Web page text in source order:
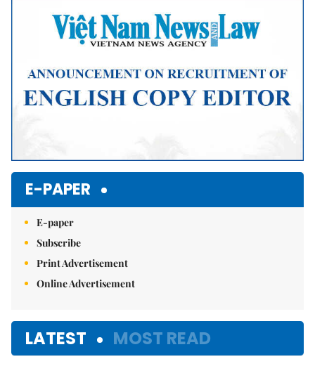
E-PAPER
E-paper
Subscribe
Print Advertisement
Online Advertisement
LATEST MOST READ